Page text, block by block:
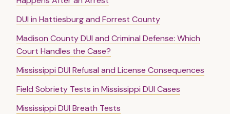
DUI in Hattiesburg and Forrest County
Madison County DUI and Criminal Defense: Which
Court Handles the Case?
Mississippi DUI Refusal and License Consequences
Field Sobriety Tests in Mississippi DUI Cases
Mississippi DUI Breath Tests